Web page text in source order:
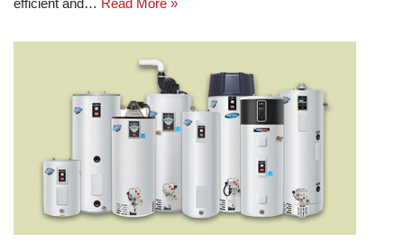
efficient and… Read More »